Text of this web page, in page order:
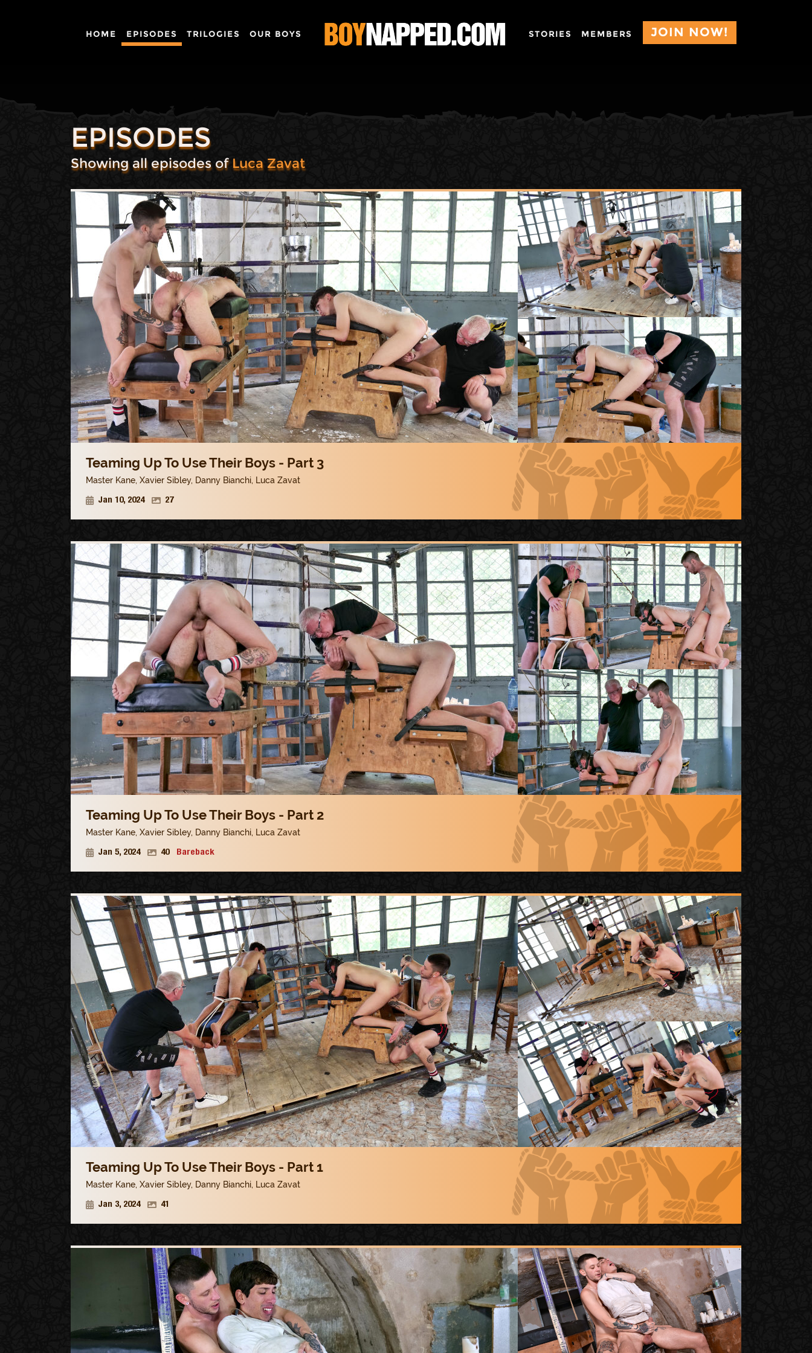
HOME EPISODES TRILOGIES OUR BOYS STORIES MEMBERS JOIN NOW!
EPISODES
Showing all episodes ofLuca Zavat
Teaming Up To Use Their Boys - Part 3
Master Kane, Xavier Sibley, Danny Bianchi, Luca Zavat
Jan 10, 2024 27
Teaming Up To Use Their Boys - Part 2
Master Kane, Xavier Sibley, Danny Bianchi, Luca Zavat
Jan 5, 2024 40 Bareback
Teaming Up To Use Their Boys - Part 1
Master Kane, Xavier Sibley, Danny Bianchi, Luca Zavat
Jan 3, 2024 41